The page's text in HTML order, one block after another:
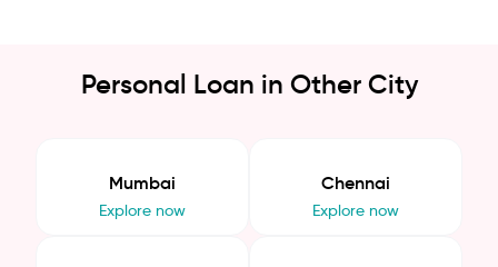
Personal Loan in Other City
Mumbai
Explore now
Chennai
Explore now